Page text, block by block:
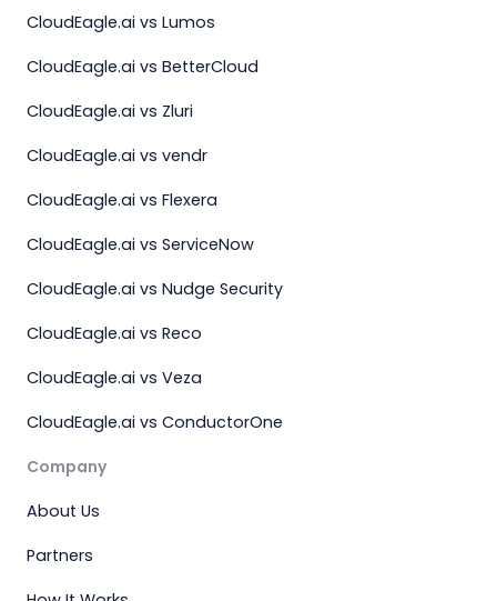
CloudEagle.ai vs Lumos
CloudEagle.ai vs BetterCloud
CloudEagle.ai vs Zluri
CloudEagle.ai vs vendr
CloudEagle.ai vs Flexera
CloudEagle.ai vs ServiceNow
CloudEagle.ai vs Nudge Security
CloudEagle.ai vs Reco
CloudEagle.ai vs Veza
CloudEagle.ai vs ConductorOne
Company
About Us
Partners